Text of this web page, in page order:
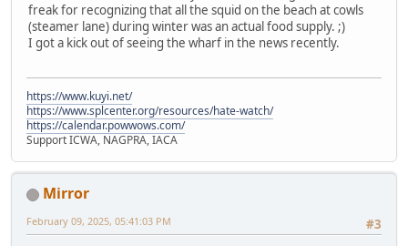
freak for recognizing that all the squid on the beach at cowls
(steamer lane) during winter was an actual food supply. ;)
I got a kick out of seeing the wharf in the news recently.
https://www.kuyi.net/
https://www.splcenter.org/resources/hate-watch/
https://calendar.powwows.com/
Support ICWA, NAGPRA, IACA
Mirror
#3
February 09, 2025, 05:41:03 PM